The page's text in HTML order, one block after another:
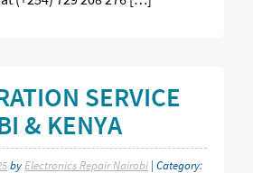
SERVICE
& KENYA
by Electronics Repair Nairobi | Category: